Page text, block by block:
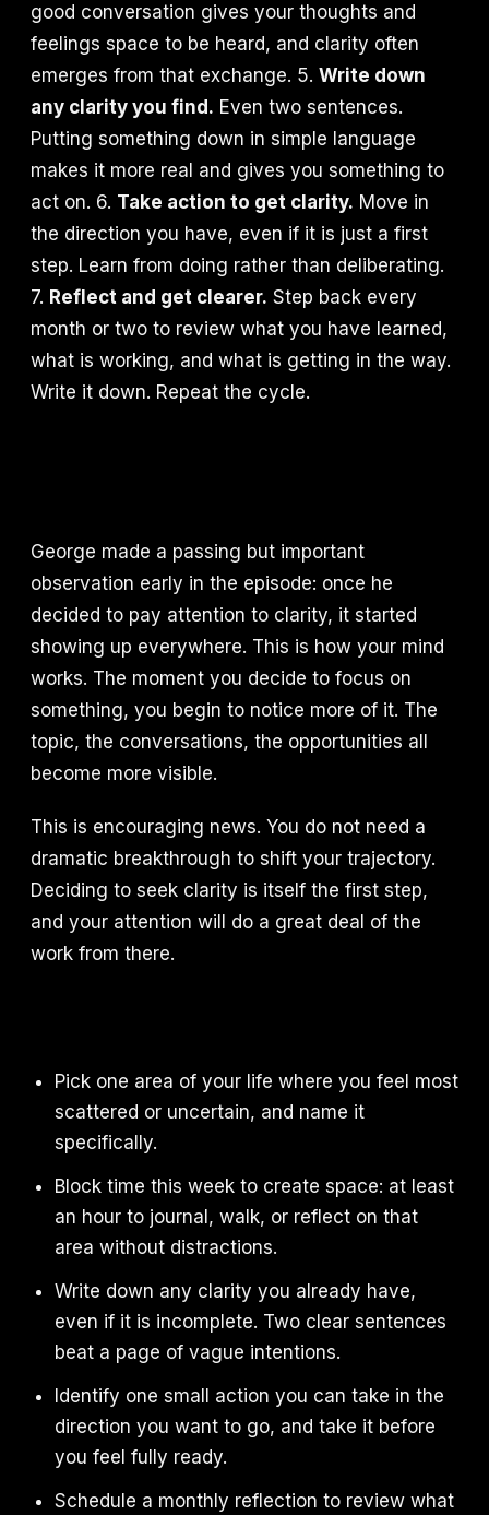
good conversation gives your thoughts and
feelings space to be heard, and clarity often
emerges from that exchange. 5. Write down
any clarity you find. Even two sentences.
Putting something down in simple language
makes it more real and gives you something to
act on. 6. Take action to get clarity. Move in
the direction you have, even if it is just a first
step. Learn from doing rather than deliberating.
7. Reflect and get clearer. Step back every
month or two to review what you have learned,
what is working, and what is getting in the way.
Write it down. Repeat the cycle.
George made a passing but important
observation early in the episode: once he
decided to pay attention to clarity, it started
showing up everywhere. This is how your mind
works. The moment you decide to focus on
something, you begin to notice more of it. The
topic, the conversations, the opportunities all
become more visible.
This is encouraging news. You do not need a
dramatic breakthrough to shift your trajectory.
Deciding to seek clarity is itself the first step,
and your attention will do a great deal of the
work from there.
Pick one area of your life where you feel most
scattered or uncertain, and name it
specifically.
Block time this week to create space: at least
an hour to journal, walk, or reflect on that
area without distractions.
Write down any clarity you already have,
even if it is incomplete. Two clear sentences
beat a page of vague intentions.
Identify one small action you can take in the
direction you want to go, and take it before
you feel fully ready.
Schedule a monthly reflection to review what